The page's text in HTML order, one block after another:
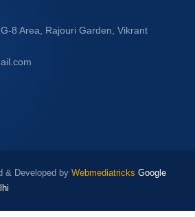
8 Area, Rajouri Garden, Vikrant
& Developed by Webmediatricks Google